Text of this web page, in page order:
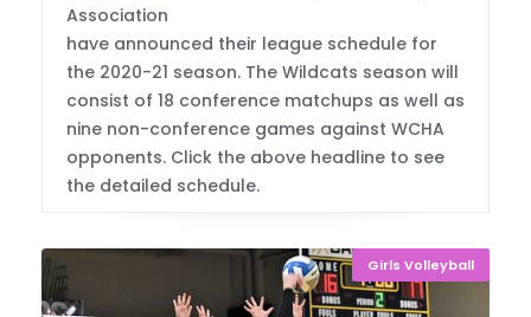
Association
have announced their league schedule for
the 2020-21 season. The Wildcats season will
consist of 18 conference matchups as well as
nine non-conference games against WCHA
opponents. Click the above headline to see
the detailed schedule.
Girls Volleyball